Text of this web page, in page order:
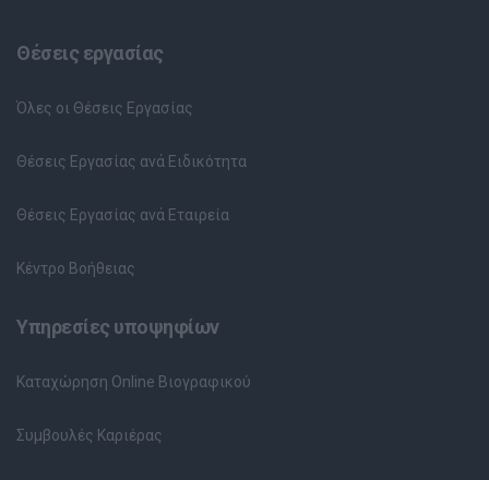
Θέσεις εργασίας
Όλες οι Θέσεις Εργασίας
Θέσεις Εργασίας ανά Ειδικότητα
Θέσεις Εργασίας ανά Εταιρεία
Κέντρο Βοήθειας
Υπηρεσίες υποψηφίων
Καταχώρηση Online Βιογραφικού
Συμβουλές Καριέρας